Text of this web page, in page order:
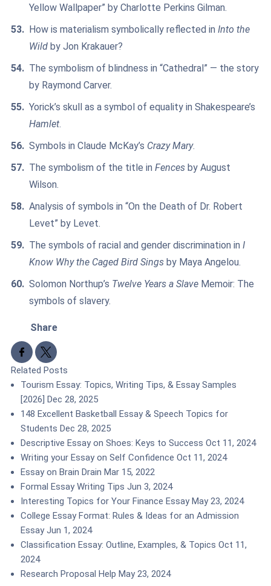
Yellow Wallpaper” by Charlotte Perkins Gilman.
How is materialism symbolically reflected in Into the
Wild by Jon Krakauer?
The symbolism of blindness in “Cathedral” — the story
by Raymond Carver.
Yorick’s skull as a symbol of equality in Shakespeare’s
Hamlet.
Symbols in Claude McKay’s Crazy Mary.
The symbolism of the title in Fences by August
Wilson.
Analysis of symbols in “On the Death of Dr. Robert
Levet” by Levet.
The symbols of racial and gender discrimination in I
Know Why the Caged Bird Sings by Maya Angelou.
Solomon Northup’s Twelve Years a Slave Memoir: The
symbols of slavery.
Share
Share to Facebook
Share to X
Related Posts
Tourism Essay: Topics, Writing Tips, & Essay Samples
[2026] Dec 28, 2025
148 Excellent Basketball Essay & Speech Topics for
Students Dec 28, 2025
Descriptive Essay on Shoes: Keys to Success Oct 11, 2024
Writing your Essay on Self Confidence Oct 11, 2024
Essay on Brain Drain Mar 15, 2022
Formal Essay Writing Tips Jun 3, 2024
Interesting Topics for Your Finance EssayMay 23, 2024
College Essay Format: Rules & Ideas for an Admission
EssayJun 1, 2024
Classification Essay: Outline, Examples, & Topics Oct 11,
2024
Research Proposal Help May 23, 2024